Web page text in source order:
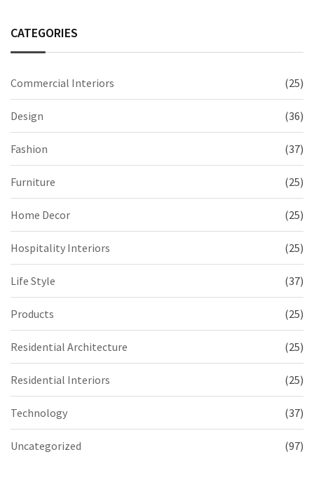
CATEGORIES
Commercial Interiors (25)
Design (36)
Fashion (37)
Furniture (25)
Home Decor (25)
Hospitality Interiors (25)
Life Style (37)
Products (25)
Residential Architecture (25)
Residential Interiors (25)
Technology (37)
Uncategorized (97)